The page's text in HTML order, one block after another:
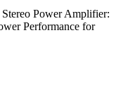
Power Amplifier:
Performance for